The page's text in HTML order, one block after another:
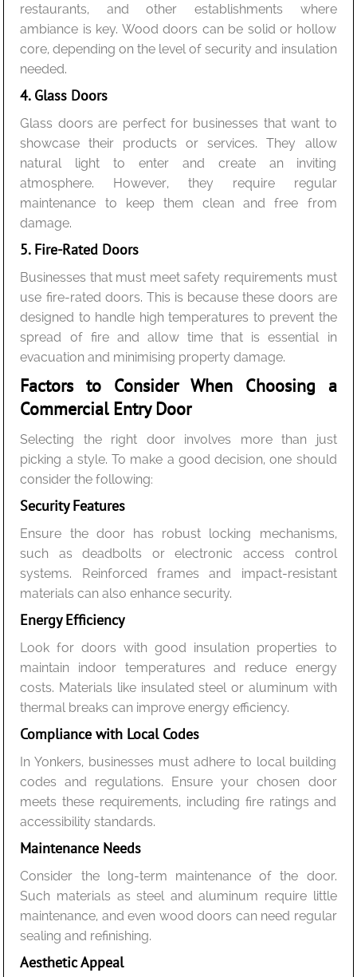
restaurants, and other establishments where
ambiance is key. Wood doors can be solid or hollow
core, depending on the level of security and insulation
needed.
4. Glass Doors
Glass doors are perfect for businesses that want to
showcase their products or services. They allow
natural light to enter and create an inviting
atmosphere. However, they require regular
maintenance to keep them clean and free from
damage.
5. Fire-Rated Doors
Businesses that must meet safety requirements must
use fire-rated doors. This is because these doors are
designed to handle high temperatures to prevent the
spread of fire and allow time that is essential in
evacuation and minimising property damage.
Factors to Consider When Choosing a
Commercial Entry Door
Selecting the right door involves more than just
picking a style. To make a good decision, one should
consider the following:
Security Features
Ensure the door has robust locking mechanisms,
such as deadbolts or electronic access control
systems. Reinforced frames and impact-resistant
materials can also enhance security.
Energy Efficiency
Look for doors with good insulation properties to
maintain indoor temperatures and reduce energy
costs. Materials like insulated steel or aluminum with
thermal breaks can improve energy efficiency.
Compliance with Local Codes
In Yonkers, businesses must adhere to local building
codes and regulations. Ensure your chosen door
meets these requirements, including fire ratings and
accessibility standards.
Maintenance Needs
Consider the long-term maintenance of the door.
Such materials as steel and aluminum require little
maintenance, and even wood doors can need regular
sealing and refinishing.
Aesthetic Appeal